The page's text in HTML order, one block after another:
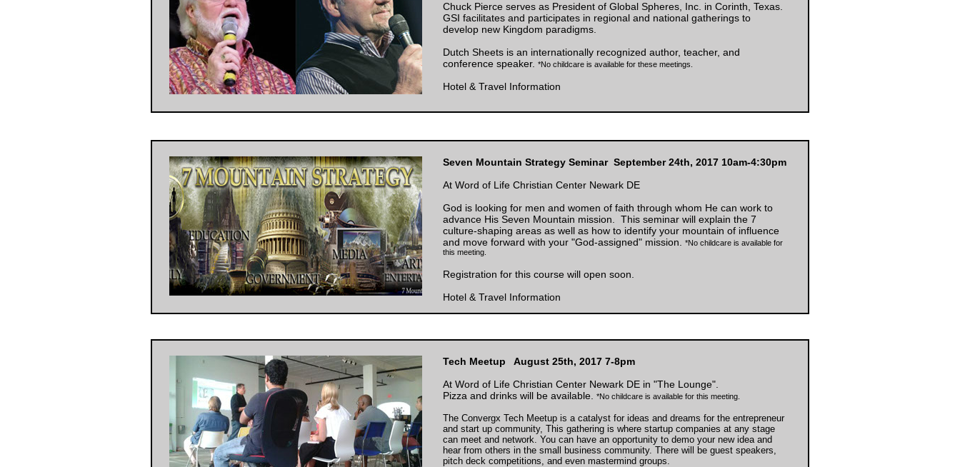
Chuck Pierce serves as President of Global Spheres, Inc. in Corinth, Texas.
GSI facilitates and participates in regional and national gatherings to
develop new Kingdom paradigms.
Dutch Sheets is an internationally recognized author, teacher, and
conference speaker. *No childcare is available for these meetings.
Hotel & Travel Information
Seven Mountain Strategy Seminar September 24th, 2017 10am-4:30pm
At Word of Life Christian Center Newark DE
God is looking for men and women of faith through whom He can work to
advance His Seven Mountain mission. This seminar will explain the 7
culture-shaping areas as well as how to identify your mountain of influence
and move forward with your "God-assigned" mission.
*No childcare is available for
this meeting.
Registration for this course will open soon.
Hotel & Travel Information
Tech Meetup August 25th, 2017 7-8pm
At Word of Life Christian Center Newark DE in "The Lounge".
Pizza and drinks will be available.
*No childcare is available for this meeting.
The Convergx Tech Meetup is a catalyst for ideas and dreams for the entrepreneur
and start up community, This gathering is where startup companies at any stage
can meet and network. You can have an opportunity to demo your new idea and
hear from others in the small business community. There will be guest speakers,
pitch deck competitions, and even mastermind groups.